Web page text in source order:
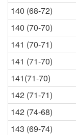
140 (68-72)
140 (70-70)
141 (70-71)
141 (71-70)
141(71-70)
142 (71-71)
142 (74-68)
143 (69-74)